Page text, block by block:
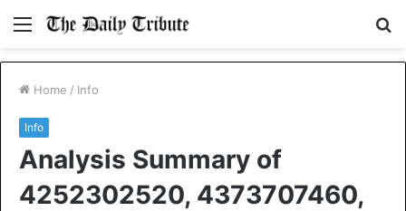
Menu
Home / Info
Info
Analysis Summary of
4252302520, 4373707460,